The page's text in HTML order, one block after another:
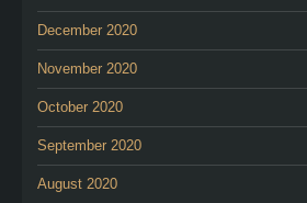
December 2020
November 2020
October 2020
September 2020
August 2020